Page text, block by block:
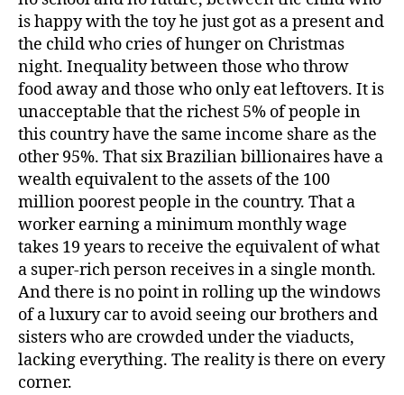
is happy with the toy he just got as a present and
the child who cries of hunger on Christmas
night. Inequality between those who throw
food away and those who only eat leftovers. It is
unacceptable that the richest 5% of people in
this country have the same income share as the
other 95%. That six Brazilian billionaires have a
wealth equivalent to the assets of the 100
million poorest people in the country. That a
worker earning a minimum monthly wage
takes 19 years to receive the equivalent of what
a super-rich person receives in a single month.
And there is no point in rolling up the windows
of a luxury car to avoid seeing our brothers and
sisters who are crowded under the viaducts,
lacking everything. The reality is there on every
corner.